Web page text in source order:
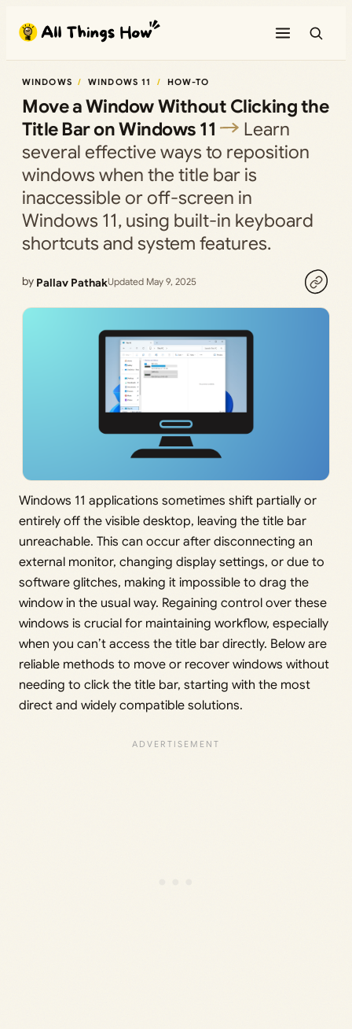
content
WINDOWS WINDOWS 11 HOW-TO
Move a Window Without Clicking the
Title Bar on Windows 11
Learn
several effective ways to reposition
windows when the title bar is
inaccessible or off-screen in
Windows 11, using built-in keyboard
shortcuts and system features.
by Pallav PathakUpdated May 9, 2025
Windows 11 applications sometimes shift partially or
entirely off the visible desktop, leaving the title bar
unreachable. This can occur after disconnecting an
external monitor, changing display settings, or due to
software glitches, making it impossible to drag the
window in the usual way. Regaining control over these
windows is crucial for maintaining workflow, especially
when you can’t access the title bar directly. Below are
reliable methods to move or recover windows without
needing to click the title bar, starting with the most
direct and widely compatible solutions.